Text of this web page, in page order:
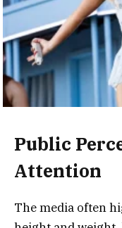
Public
Attention
The media often